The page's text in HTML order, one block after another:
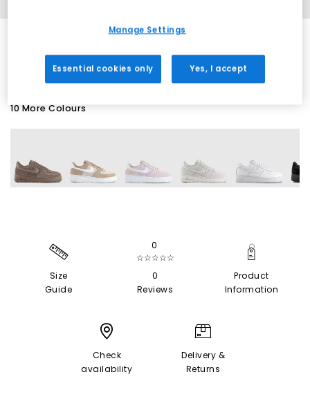
10 More Colours
Size
Guide
0
☆☆☆☆☆
0
Reviews
Product
Information
Check
availability
Delivery &
Returns
Manage Settings
Essential cookies only Yes, I accept